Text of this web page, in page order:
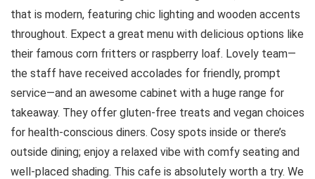
that is modern, featuring chic lighting and wooden accents
throughout. Expect a great menu with delicious options like
their famous corn fritters or raspberry loaf. Lovely team—
the staff have received accolades for friendly, prompt
service—and an awesome cabinet with a huge range for
takeaway. They offer gluten-free treats and vegan choices
for health-conscious diners. Cosy spots inside or there’s
outside dining; enjoy a relaxed vibe with comfy seating and
well-placed shading. This cafe is absolutely worth a try. We